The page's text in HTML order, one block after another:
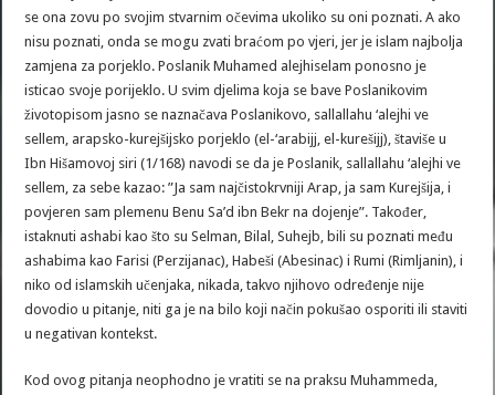
se ona zovu po svojim stvarnim očevima ukoliko su oni poznati. A ako
nisu poznati, onda se mogu zvati braćom po vjeri, jer je islam najbolja
zamjena za porjeklo. Poslanik Muhamed alejhiselam ponosno je
isticao svoje porijeklo. U svim djelima koja se bave Poslanikovim
životopisom jasno se naznačava Poslanikovo, sallallahu ‘alejhi ve
sellem, arapsko-kurejšijsko porjeklo (el-‘arabijj, el-kurešijj), štaviše u
Ibn Hišamovoj siri (1/168) navodi se da je Poslanik, sallallahu ‘alejhi ve
sellem, za sebe kazao: ”Ja sam najčistokrvniji Arap, ja sam Kurejšija, i
povjeren sam plemenu Benu Sa’d ibn Bekr na dojenje”. Također,
istaknuti ashabi kao što su Selman, Bilal, Suhejb, bili su poznati među
ashabima kao Farisi (Perzijanac), Habeši (Abesinac) i Rumi (Rimljanin), i
niko od islamskih učenjaka, nikada, takvo njihovo određenje nije
dovodio u pitanje, niti ga je na bilo koji način pokušao osporiti ili staviti
u negativan kontekst.
Kod ovog pitanja neophodno je vratiti se na praksu Muhammeda,